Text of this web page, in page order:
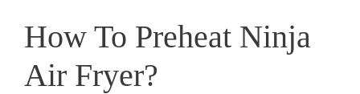
How To Preheat Ninja
Air Fryer?